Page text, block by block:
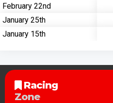
February 22nd
January 25th
January 15th
Racing
Zone